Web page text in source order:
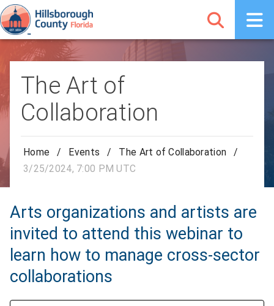
The Art of
Collaboration
Home / Events / The Art of Collaboration
/
3/25/2024, 7:00 PM UTC
Arts organizations and artists are
invited to attend this webinar to
learn how to manage cross-sector
collaborations